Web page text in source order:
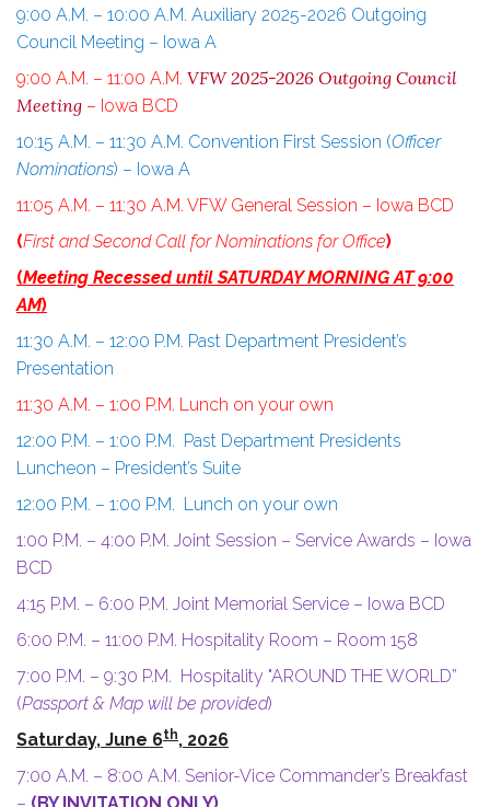
9:00 A.M. – 10:00 A.M. Auxiliary 2025-2026 Outgoing
Council Meeting – Iowa A
9:00 A.M. – 11:00 A.M. VFW 2025-2026 Outgoing Council
Meeting – Iowa BCD
10:15 A.M. – 11:30 A.M. Convention First Session (Officer
Nominations) – Iowa A
11:05 A.M. – 11:30 A.M. VFW General Session – Iowa BCD
(First and Second Call for Nominations for Office)
(Meeting Recessed until SATURDAY MORNING AT 9:00
AM)
11:30 A.M. – 12:00 P.M. Past Department President’s
Presentation
11:30 A.M. – 1:00 P.M. Lunch on your own
12:00 P.M. – 1:00 P.M. Past Department Presidents
Luncheon – President’s Suite
12:00 P.M. – 1:00 P.M. Lunch on your own
1:00 P.M. – 4:00 P.M. Joint Session – Service Awards – Iowa
BCD
4:15 P.M. – 6:00 P.M. Joint Memorial Service – Iowa BCD
6:00 P.M. – 11:00 P.M. Hospitality Room – Room 158
7:00 P.M. – 9:30 P.M. Hospitality "AROUND THE WORLD”
(Passport & Map will be provided)
Saturday, June 6th, 2026
7:00 A.M. – 8:00 A.M. Senior-Vice Commander’s Breakfast